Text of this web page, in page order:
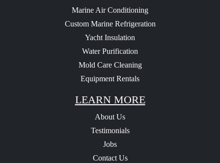
Marine Air Conditioning
Custom Marine Refrigeration
Yacht Insulation
Water Purification
Mold Care Cleaning
Equipment Rentals
LEARN MORE
About Us
Testimonials
Jobs
Contact Us